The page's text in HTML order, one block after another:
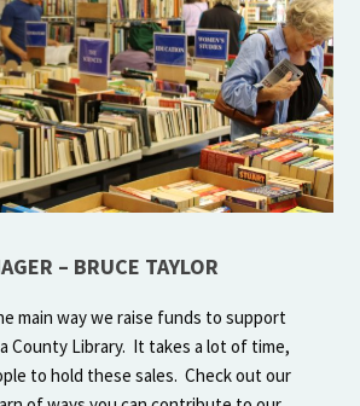
– BRUCE TAYLOR
main way we raise funds to support
County Library. It takes a lot of time,
to hold these sales. Check out our